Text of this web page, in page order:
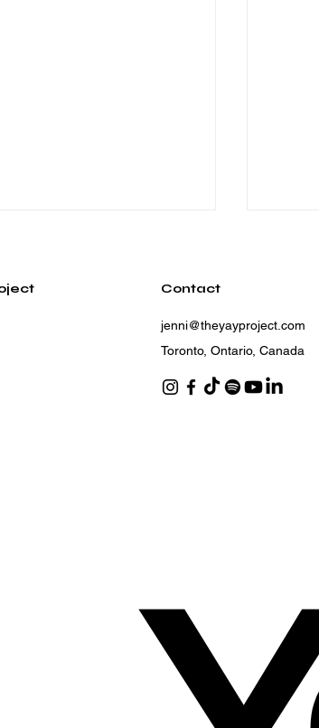
to Live in the Heart
Contact
jenni@theyayproject.com
Toronto, Ontario, Canada